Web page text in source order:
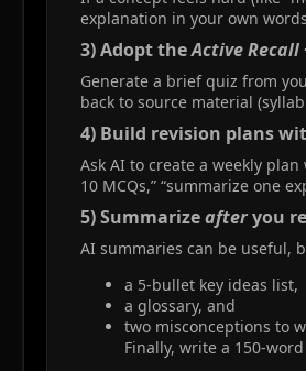
explanation in your own
3) Adopt theActive Recall
Generate a brief quiz from
back to source material
4) Build revision plans
Ask AI to create a weekly
10 MCQs,” “summarize one
5) Summarizeafteryou
AI summaries can be useful,
a 5-bullet key ideas list,
a glossary, and
two misconceptions to
Finally, write a